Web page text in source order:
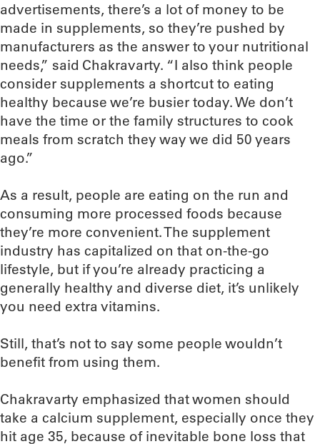
advertisements, there’s a lot of money to be
made in supplements, so they’re pushed by
manufacturers as the answer to your nutritional
needs,” said Chakravarty. “I also think people
consider supplements a shortcut to eating
healthy because we’re busier today. We don’t
have the time or the family structures to cook
meals from scratch they way we did 50 years
ago.”
As a result, people are eating on the run and
consuming more processed foods because
they’re more convenient. The supplement
industry has capitalized on that on-the-go
lifestyle, but if you’re already practicing a
generally healthy and diverse diet, it’s unlikely
you need extra vitamins.
Still, that’s not to say some people wouldn’t
benefit from using them.
Chakravarty emphasized that women should
take a calcium supplement, especially once they
hit age 35, because of inevitable bone loss that